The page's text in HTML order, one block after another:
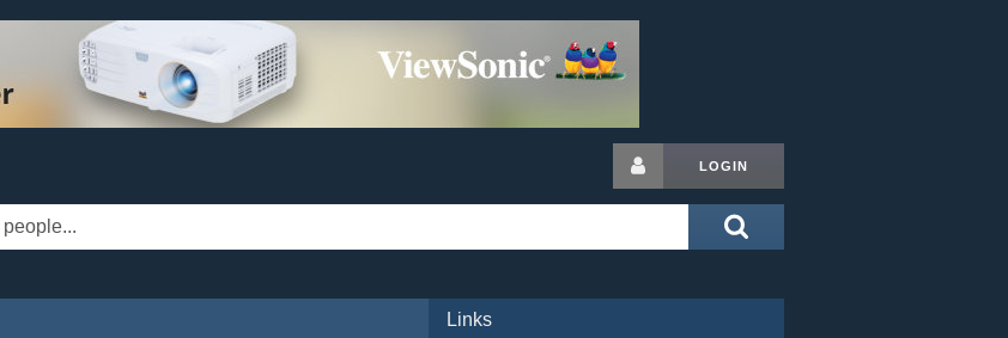
LOGIN
Links